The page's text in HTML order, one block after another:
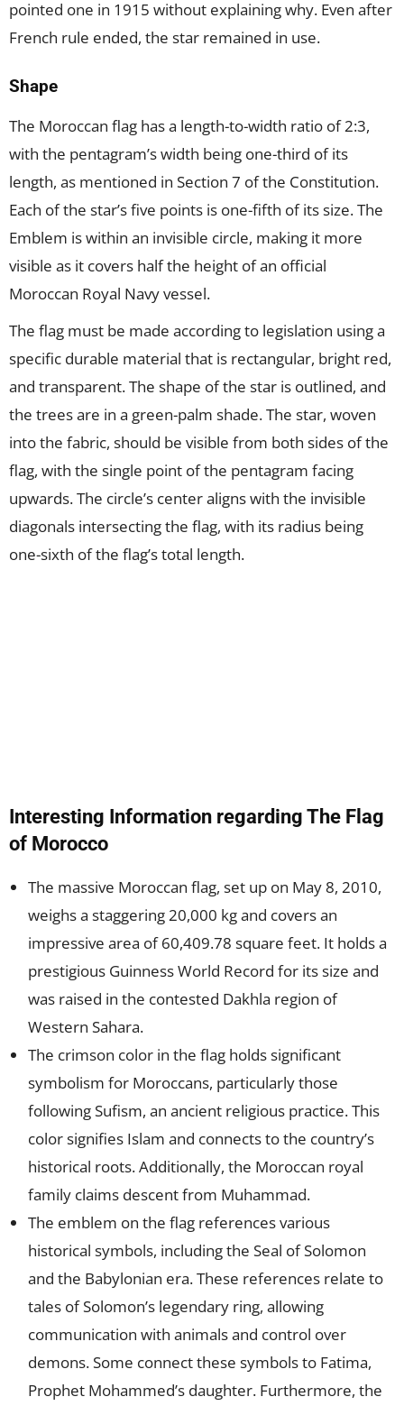
pointed one in 1915 without explaining why. Even after
French rule ended, the star remained in use.
Shape
The Moroccan flag has a length-to-width ratio of 2:3,
with the pentagram’s width being one-third of its
length, as mentioned in Section 7 of the Constitution.
Each of the star’s five points is one-fifth of its size. The
Emblem is within an invisible circle, making it more
visible as it covers half the height of an official
Moroccan Royal Navy vessel.
The flag must be made according to legislation using a
specific durable material that is rectangular, bright red,
and transparent. The shape of the star is outlined, and
the trees are in a green-palm shade. The star, woven
into the fabric, should be visible from both sides of the
flag, with the single point of the pentagram facing
upwards. The circle’s center aligns with the invisible
diagonals intersecting the flag, with its radius being
one-sixth of the flag’s total length.
Interesting Information regarding The Flag
of Morocco
The massive Moroccan flag, set up on May 8, 2010,
weighs a staggering 20,000 kg and covers an
impressive area of 60,409.78 square feet. It holds a
prestigious Guinness World Record for its size and
was raised in the contested Dakhla region of
Western Sahara.
The crimson color in the flag holds significant
symbolism for Moroccans, particularly those
following Sufism, an ancient religious practice. This
color signifies Islam and connects to the country’s
historical roots. Additionally, the Moroccan royal
family claims descent from Muhammad.
The emblem on the flag references various
historical symbols, including the Seal of Solomon
and the Babylonian era. These references relate to
tales of Solomon’s legendary ring, allowing
communication with animals and control over
demons. Some connect these symbols to Fatima,
Prophet Mohammed’s daughter. Furthermore, the